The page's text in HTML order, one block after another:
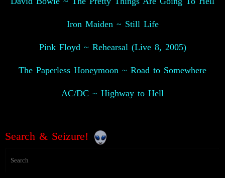
Iron Maiden ~ Still Life
Pink Floyd ~ Rehearsal (Live 8, 2005)
The Paperless Honeymoon ~ Road to Somewhere
AC/DC ~ Highway to Hell
Search & Seizure!